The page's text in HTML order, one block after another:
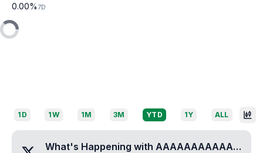
0.00% 7D
1D 1W 1M 3M YTD 1Y ALL
What's Happening with AAAAAAAAAAAAAAABBTNCVMRTBVZ